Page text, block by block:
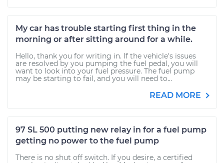
My car has trouble starting first thing in the
morning or after sitting around for a while.
Hello, thank you for writing in. If the vehicle's issues
are resolved by you pumping the fuel pedal, you will
want to look into your fuel pressure. The fuel pump
may be starting to fail, and you will need to...
READ MORE
97 SL 500 putting new relay in for a fuel pump
getting no power to the fuel pump
There is no shut off switch. If you desire, a certified